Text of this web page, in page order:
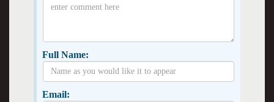
Full Name:
Email: